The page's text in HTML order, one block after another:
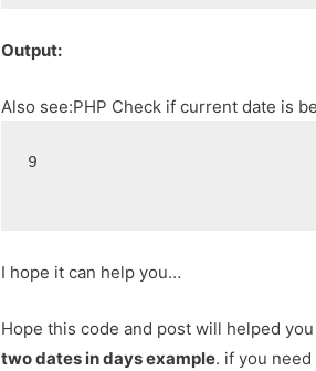
Output:
Also see:PHP Check if current date is
9
I hope it can help you…
Hope this code and post will helped
two dates in days example. if you